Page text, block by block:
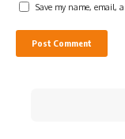
Save my name, email,